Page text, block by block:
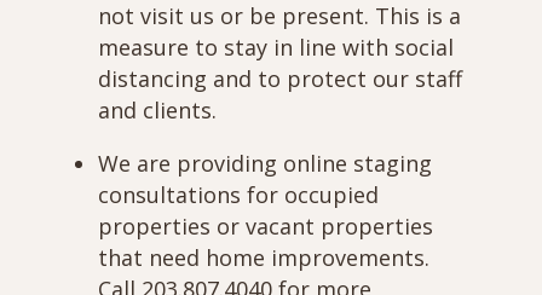
not visit us or be present. This is a
measure to stay in line with social
distancing and to protect our staff
and clients.
We are providing online staging
consultations for occupied
properties or vacant properties
that need home improvements.
Call 203.807.4040 for more